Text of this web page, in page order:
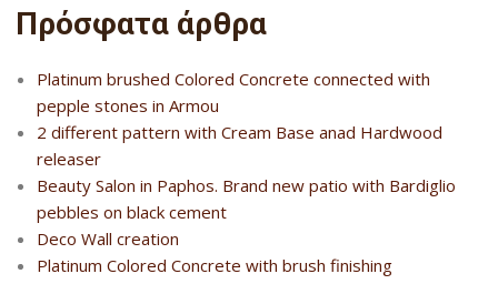
Πρόσφατα άρθρα
Platinum brushed Colored Concrete connected with
pepple stones in Armou
2 different pattern with Cream Base anad Hardwood
releaser
Beauty Salon in Paphos. Brand new patio with Bardiglio
pebbles on black cement
Deco Wall creation
Platinum Colored Concrete with brush finishing